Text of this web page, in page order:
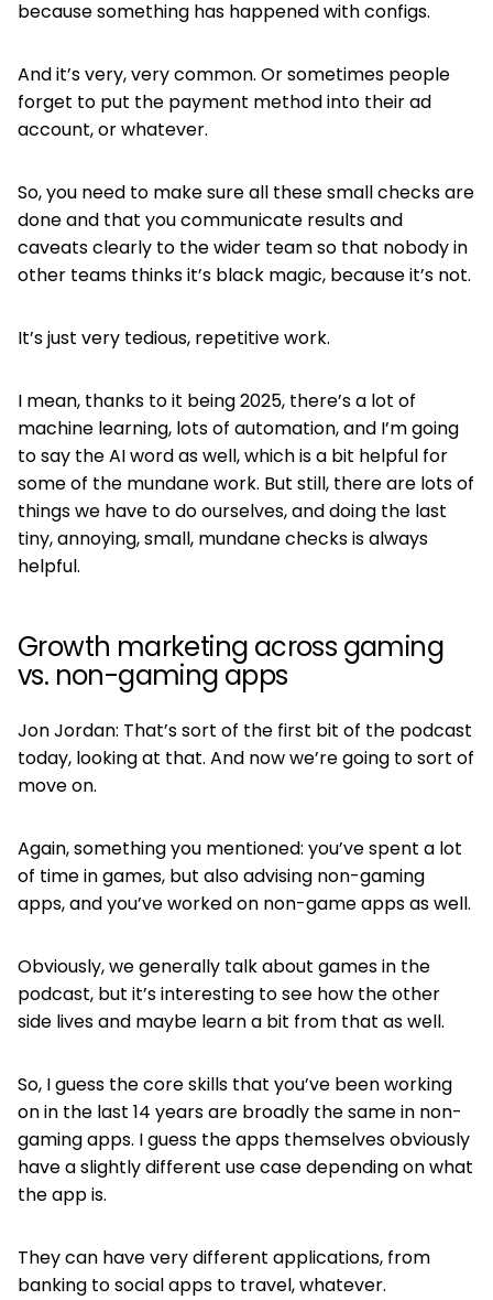
because something has happened with configs.
And it’s very, very common. Or sometimes people
forget to put the payment method into their ad
account, or whatever.
So, you need to make sure all these small checks are
done and that you communicate results and
caveats clearly to the wider team so that nobody in
other teams thinks it’s black magic, because it’s not.
It’s just very tedious, repetitive work.
I mean, thanks to it being 2025, there’s a lot of
machine learning, lots of automation, and I’m going
to say the AI word as well, which is a bit helpful for
some of the mundane work. But still, there are lots of
things we have to do ourselves, and doing the last
tiny, annoying, small, mundane checks is always
helpful.
Growth marketing across gaming
vs. non-gaming apps
Jon Jordan: That’s sort of the first bit of the podcast
today, looking at that. And now we’re going to sort of
move on.
Again, something you mentioned: you’ve spent a lot
of time in games, but also advising non-gaming
apps, and you’ve worked on non-game apps as well.
Obviously, we generally talk about games in the
podcast, but it’s interesting to see how the other
side lives and maybe learn a bit from that as well.
So, I guess the core skills that you’ve been working
on in the last 14 years are broadly the same in non-
gaming apps. I guess the apps themselves obviously
have a slightly different use case depending on what
the app is.
They can have very different applications, from
banking to social apps to travel, whatever.